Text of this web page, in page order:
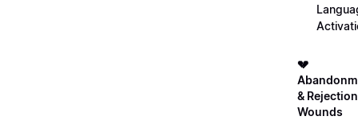
💔
& Rejection
Wounds